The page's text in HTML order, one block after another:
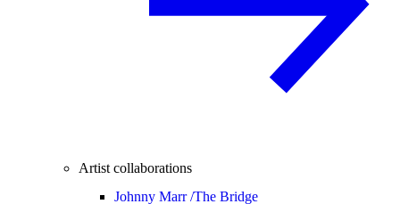
Artist collaborations
Johnny Marr /The Bridge